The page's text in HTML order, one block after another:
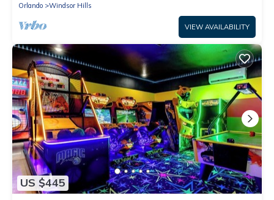
Orlando
Windsor Hills
VIEW AVAILABILITY
US $445